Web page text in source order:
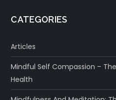
CATEGORIES
Articles
Mindful Self Compassion –
Health